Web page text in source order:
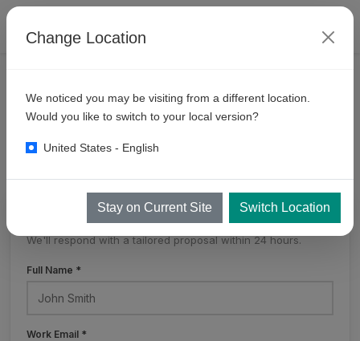
Gun Multidrop System
Get a Free Quote
We'll respond with a tailored proposal within 24 hours.
Full Name *
Work Email *
Change Location
We noticed you may be visiting from a different location.
Would you like to switch to your local version?
United States - English
Stay on Current Site Switch Location